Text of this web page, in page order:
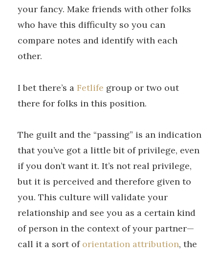
your fancy. Make friends with other folks
who have this difficulty so you can
compare notes and identify with each
other.
I bet there’s a Fetlife group or two out
there for folks in this position.
The guilt and the “passing” is an indication
that you’ve got a little bit of privilege, even
if you don’t want it. It’s not real privilege,
but it is perceived and therefore given to
you. This culture will validate your
relationship and see you as a certain kind
of person in the context of your partner—
call it a sort of orientation attribution, the